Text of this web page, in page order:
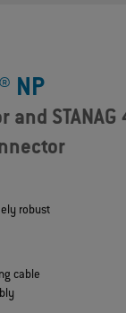
NP
and
robust
cable